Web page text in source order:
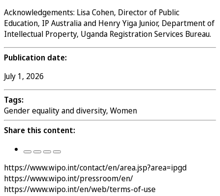
Acknowledgements: Lisa Cohen, Director of Public
Education, IP Australia and Henry Yiga Junior, Department of
Intellectual Property, Uganda Registration Services Bureau.
Publication date:
July 1, 2026
Tags:
Gender equality and diversity, Women
Share this content:
https://www.wipo.int/contact/en/area.jsp?area=ipgd
https://www.wipo.int/pressroom/en/
https://www.wipo.int/en/web/terms-of-use